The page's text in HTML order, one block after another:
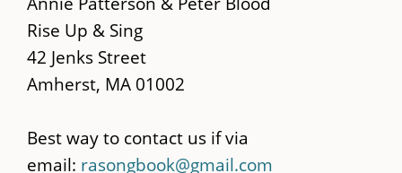
content
Rise Up & Sing
42 Jenks Street
Amherst, MA 01002
Best way to contact us if via
email: rasongbook@gmail.com